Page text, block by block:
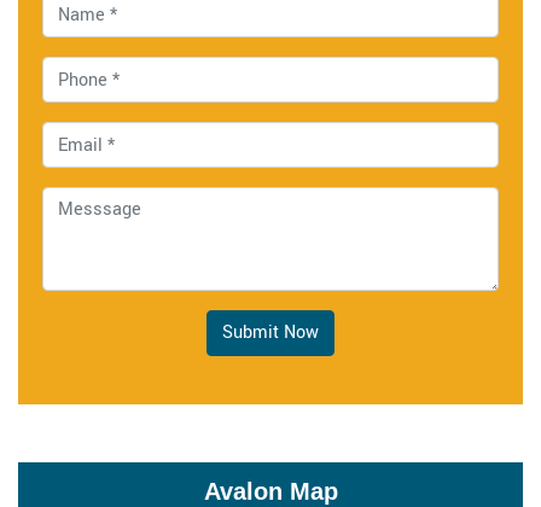
Submit Now
Avalon Map